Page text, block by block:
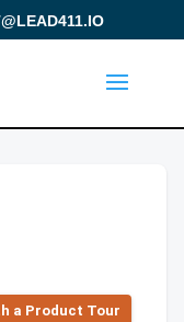
a Product Tour